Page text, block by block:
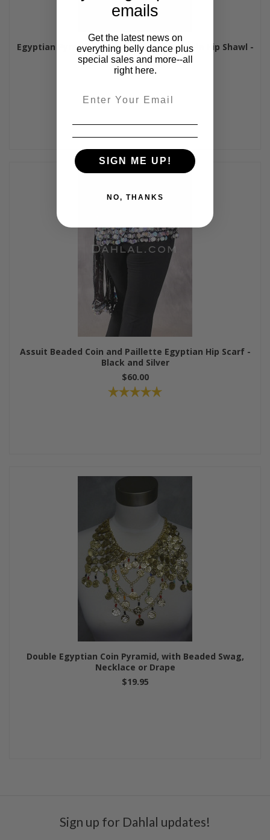
Egyptian Pyramid Multi-Row Bead and Coin Hip Shawl -
Lime and Gold
$60.00
Assuit Beaded Coin and Paillette Egyptian Hip Scarf -
Black and Silver
$60.00
Double Egyptian Coin Pyramid, with Beaded Swag,
Necklace or Drape
$19.95
Sign up for Dahlal updates!
emails
Get the latest news on
everything belly dance plus
special sales and more--all
right here.
SIGN ME UP!
NO, THANKS